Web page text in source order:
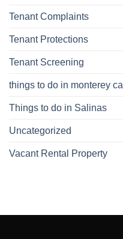
Tenant Complaints
Tenant Protections
Tenant Screening
things to do in monterey ca
Things to do in Salinas
Uncategorized
Vacant Rental Property